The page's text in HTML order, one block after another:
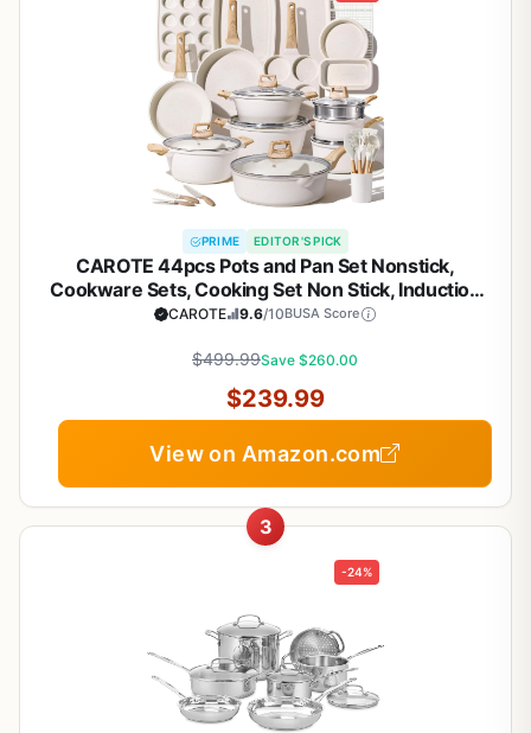
PRIME EDITOR'S PICK
CAROTE 44pcs Pots and Pan Set Nonstick,
Cookware Sets, Cooking Set Non Stick, Induction
Cook Ware with Bakeware Set, Kitchen Knife Set
CAROTE 9.6/10BUSA Score
$499.99Save $260.00
$239.99
View on Amazon.com
3
-24%